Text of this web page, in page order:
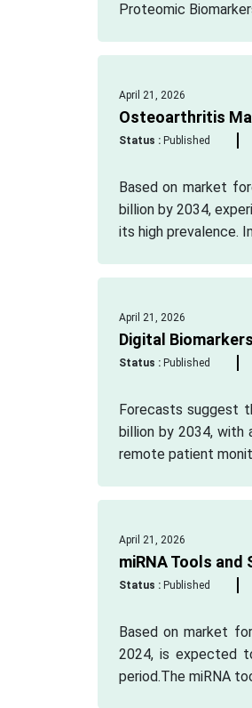
Proteomic
April 21, 2026
Osteoarthritis
Status :Published
Based on market
billion by 2034,
its high prevalence.
April 21, 2026
Digital
Status :Published
Forecasts suggest
billion by 2034, with
remote patient
April 21, 2026
miRNA Tools and
Status :Published
Based on market
2024, is expected
period.The miRNA